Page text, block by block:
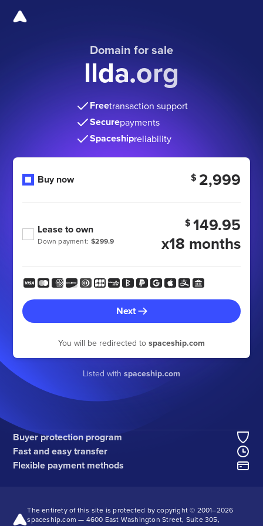
Domain for sale
llda.org
Freetransaction support
Securepayments
Spaceshipreliability
Buy now $ 2,999
Down payment: $299.9
Lease to own $ 149.95
x18 months
Next
You will be redirected to spaceship.com
Listed with spaceship.com
Buyer protection program
Fast and easy transfer
Flexible payment methods
The entirety of this site is protected by copyright © 2001–2026
spaceship.com — 4600 East Washington Street, Suite 305,